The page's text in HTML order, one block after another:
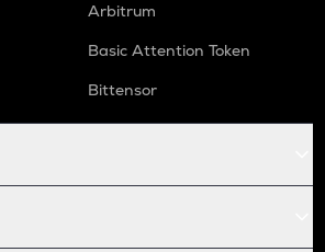
Arbitrum
Basic Attention Token
Bittensor